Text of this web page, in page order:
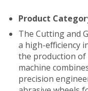
Product
The Cutting and
a high-efficiency
the production of
machine
precision